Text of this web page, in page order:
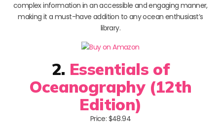
complex information in an accessible and engaging manner,
making it a must-have addition to any ocean enthusiast’s
library.
2. Essentials of
Oceanography (12th
Edition)
Price: $48.94